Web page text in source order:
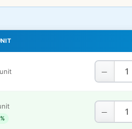
−
−